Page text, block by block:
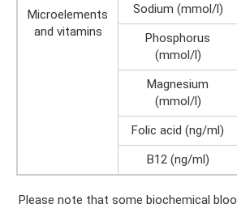
Microelements
and vitamins
Sodium (mmol/l)
Phosphorus
(mmol/l)
Magnesium
(mmol/l)
Folic acid (ng/ml)
B12 (ng/ml)
Please note that some biochemical